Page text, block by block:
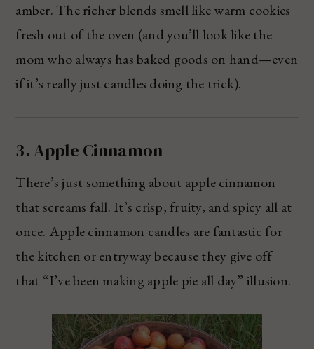
amber. The richer blends smell like warm cookies
fresh out of the oven (and you’ll look like the
mom who always has baked goods on hand—even
if it’s really just candles doing the trick).
3. Apple Cinnamon
There’s just something about apple cinnamon
that screams fall. It’s crisp, fruity, and spicy all at
once. Apple cinnamon candles are fantastic for
the kitchen or entryway because they give off
that “I’ve been making apple pie all day” illusion.